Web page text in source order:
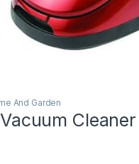
And Garden
Cleaner